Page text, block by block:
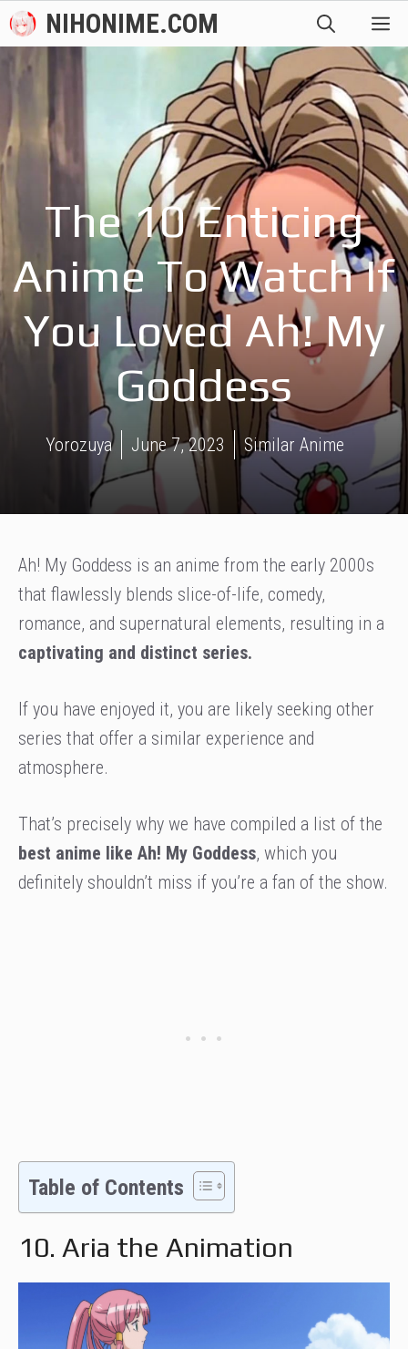
Skip
to
content
NIHONIME.COM
The 10 Enticing
Anime To Watch If
You Loved Ah! My
Goddess
Yorozuya June 7, 2023 Similar Anime
Ah! My Goddess is an anime from the early 2000s
that flawlessly blends slice-of-life, comedy,
romance, and supernatural elements, resulting in a
captivating and distinct series.
If you have enjoyed it, you are likely seeking other
series that offer a similar experience and
atmosphere.
That’s precisely why we have compiled a list of the
best anime like Ah! My Goddess, which you
definitely shouldn’t miss if you’re a fan of the show.
Table of Contents
10. Aria the Animation